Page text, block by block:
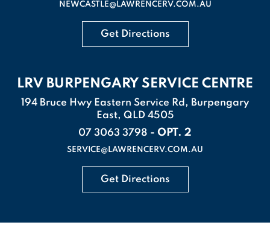
NEWCASTLE@LAWRENCERV.COM.AU
Get Directions
LRV BURPENGARY SERVICE CENTRE
194 Bruce Hwy Eastern Service Rd, Burpengary
East, QLD 4505
07 3063 3798 - OPT. 2
SERVICE@LAWRENCERV.COM.AU
Get Directions